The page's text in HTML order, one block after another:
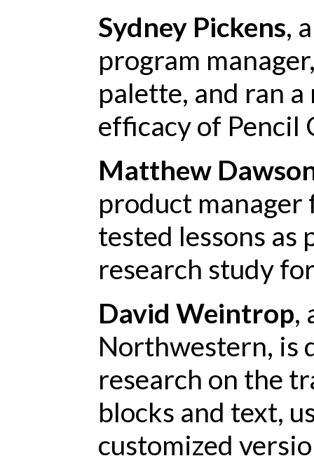
Sydney Pickens,
program
palette, and ran
efficacy of Pencil
Matthew
product manager
tested lessons as
research study
David Weintrop,
Northwestern, is
research on the
blocks and text,
customized